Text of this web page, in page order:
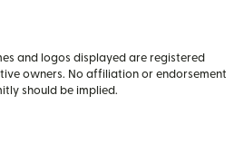
and logos displayed are registered
owners. No affiliation or endorsement
should be implied.